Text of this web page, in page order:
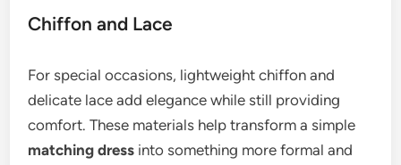
Chiffon and Lace
For special occasions, lightweight chiffon and
delicate lace add elegance while still providing
comfort. These materials help transform a simple
matching dress into something more formal and